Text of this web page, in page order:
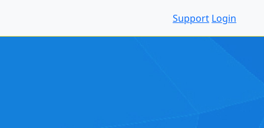
Support Login